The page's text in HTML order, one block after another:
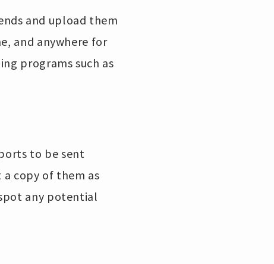
and upload them
and anywhere for
programs such as
to be sent
copy of them as
any potential